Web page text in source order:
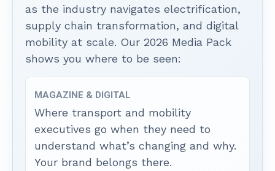
as the industry navigates electrification,
supply chain transformation, and digital
mobility at scale. Our 2026 Media Pack
shows you where to be seen:
MAGAZINE & DIGITAL
Where transport and mobility
executives go when they need to
understand what’s changing and why.
Your brand belongs there.